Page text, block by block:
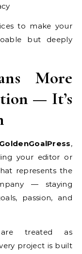
to make your
but deeply
More
— It’s
,
your editor or
represents the
— staying
passion, and
treated as
project is built